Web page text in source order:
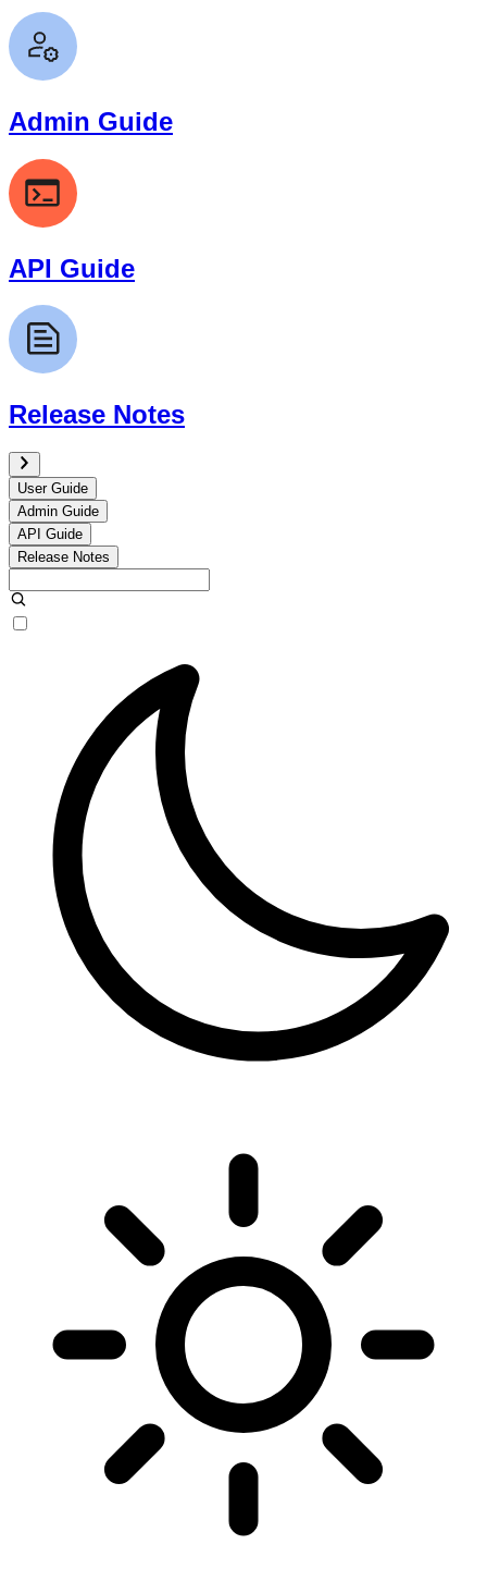
Admin Guide
API Guide
Release Notes
User Guide
Admin Guide
API Guide
Release Notes